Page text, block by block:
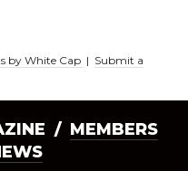
by White Cap | Submit a
/ MEMBERS